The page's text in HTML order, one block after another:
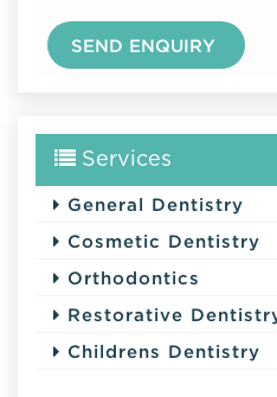
Services
General Dentistry
Cosmetic Dentistry
Orthodontics
Restorative
Childrens Dentistry